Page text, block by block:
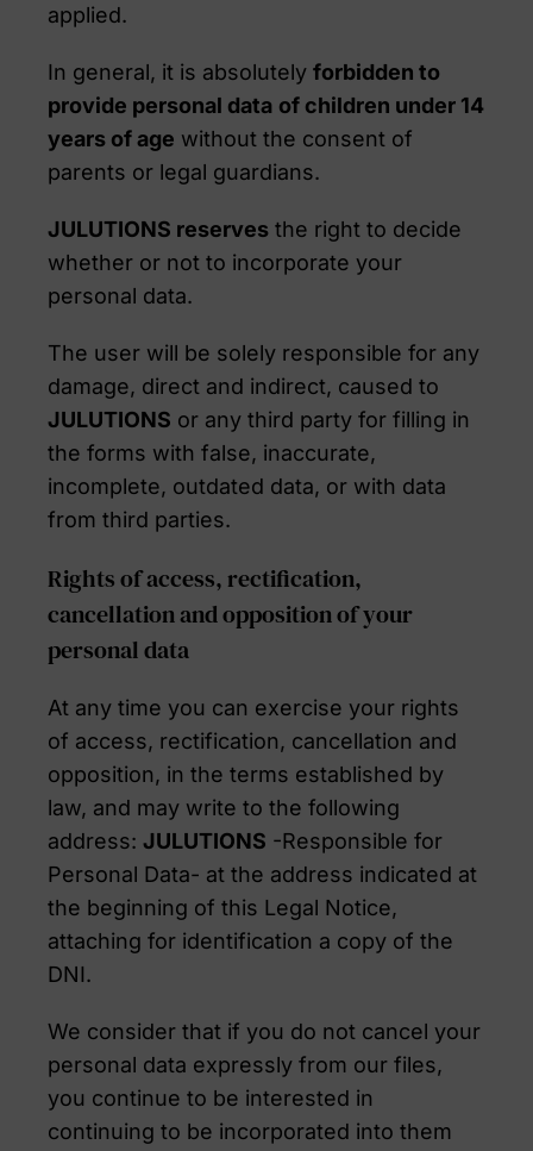
applied.
In general, it is absolutely forbidden to
provide personal data of children under 14
years of age without the consent of
parents or legal guardians.
JULUTIONS reservesthe right to decide
whether or not to incorporate your
personal data.
The user will be solely responsible for any
damage, direct and indirect, caused to
JULUTIONS or any third party for filling in
the forms with false, inaccurate,
incomplete, outdated data, or with data
from third parties.
Rights of access, rectification,
cancellation and opposition of your
personal data
At any time you can exercise your rights
of access, rectification, cancellation and
opposition, in the terms established by
law, and may write to the following
address: JULUTIONS -Responsible for
Personal Data- at the address indicated at
the beginning of this Legal Notice,
attaching for identification a copy of the
DNI.
We consider that if you do not cancel your
personal data expressly from our files,
you continue to be interested in
continuing to be incorporated into them